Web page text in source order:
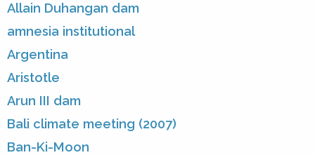
Allain Duhangan dam
amnesia institutional
Argentina
Aristotle
Arun III dam
Bali climate meeting (2007)
Ban-Ki-Moon